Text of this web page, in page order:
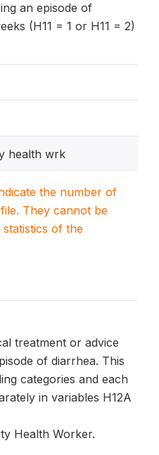
an episode of
(H11 = 1 or H11 = 2)
health wrk
the number of
They cannot be
of the
treatment or advice
of diarrhea. This
categories and each
in variables H12A
Health Worker.